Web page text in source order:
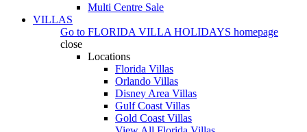
Multi Centre Sale
VILLAS
Go to FLORIDA VILLA HOLIDAYS homepage
close
Locations
Florida Villas
Orlando Villas
Disney Area Villas
Gulf Coast Villas
Gold Coast Villas